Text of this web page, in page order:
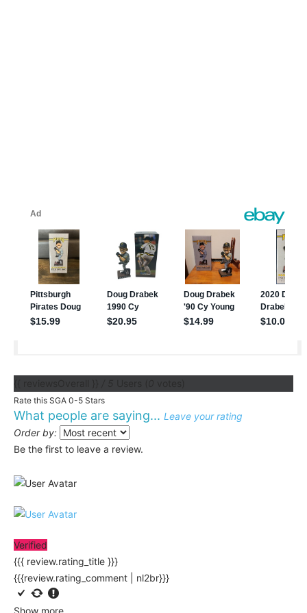
Rate this SGA 0-5 Stars
What people are saying... Leave your rating
Order by:
Be the first to leave a review.
Verified
{{{ review.rating_title }}}
{{{review.rating_comment | nl2br}}}
Show more